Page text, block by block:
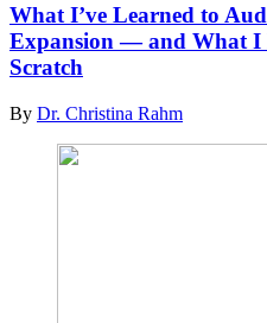
What I’ve Learned to
Expansion — and What I
Scratch
By Dr. Christina Rahm